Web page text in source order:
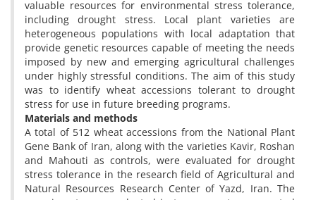
valuable resources for environmental stress tolerance,
including drought stress. Local plant varieties are
heterogeneous populations with local adaptation that
provide genetic resources capable of meeting the needs
imposed by new and emerging agricultural challenges
under highly stressful conditions. The aim of this study
was to identify wheat accessions tolerant to drought
stress for use in future breeding programs.
Materials and methods
A total of 512 wheat accessions from the National Plant
Gene Bank of Iran, along with the varieties Kavir, Roshan
and Mahouti as controls, were evaluated for drought
stress tolerance in the research field of Agricultural and
Natural Resources Research Center of Yazd, Iran. The